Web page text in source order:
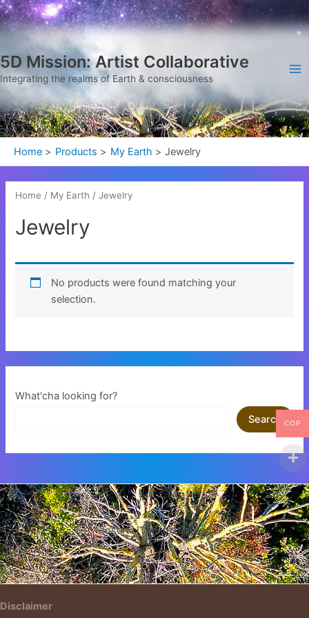
Skip
to
5D Mission: Artist Collaborative
Integrating the realms of Earth & consciousness
Home Products My Earth Jewelry
Home / My Earth / Jewelry
Jewelry
No products were found matching your
selection.
What'cha looking for?
Search
Insert HTML text here.
Disclaimer
COP